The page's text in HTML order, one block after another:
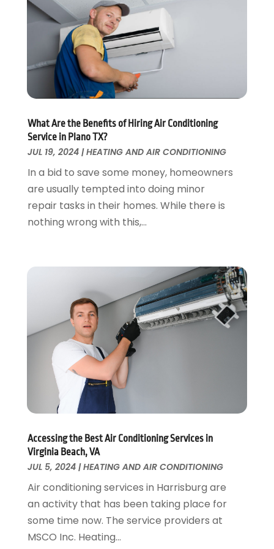
Fences And Gates
Fire And Security
Flooring
Foundation Repair
Furniture
Garage Door Supplier
General
Glass & Mirrors
Glass Repair Service
Heating And Air Conditioning
Home And Garden
Home Appliances
Home Builders
Home Remodeling
Interior Design And Decorating
Kitchen Improvements
Kitchen Remodeling
Landscaping
Landscaping Outdoor Decorating
Locksmith
Painter
Paving Contractor
Pest Control
Pesticides
Plumbing
Refrigeration
Remodeling
Residential Remodeling
October 2024(1)
July 2024(3)
November 2018(1)
October 2018
(1)
September 2018(18)
August 2018(25)
June 2018 (20)
May 2018(13)
April 2018(7)
March 2018(20)
February 2018(11)
January 2018(15)
December 2017(13)
August 2017(17)
July 2017(10)
June 2017 (13)
May 2017(19)
April 2017
(5)
March 2017
February 2017(7)
January 2017
(10)
November 2016(7)
October 2016(7)
September 2016(7)
August 2016(15)
July 2016(7)
June 2016 (11)
May 2016 (10)
What Are the Benefits of Hiring Air Conditioning
Service in Plano TX?
JUL 19, 2024|HEATING AND AIR CONDITIONING
In a bid to save some money, homeowners
are usually tempted into doing minor
repair tasks in their homes. While there is
nothing wrong with this,...
Accessing the Best Air Conditioning Services in
Virginia Beach, VA
JUL 5, 2024|HEATING AND AIR CONDITIONING
Air conditioning services in Harrisburg are
an activity that has been taking place for
some time now. The service providers at
MSCO Inc. Heating...